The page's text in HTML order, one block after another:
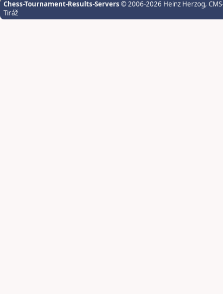
Chess-Tournament-Results-Servers © 2006-2026 Heinz Herzog,
Tiráž